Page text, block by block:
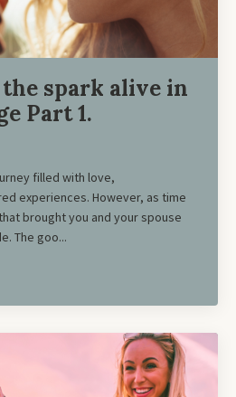
spark alive in
Part 1.
filled with love,
experiences. However, as time
brought you and your spouse
The goo...